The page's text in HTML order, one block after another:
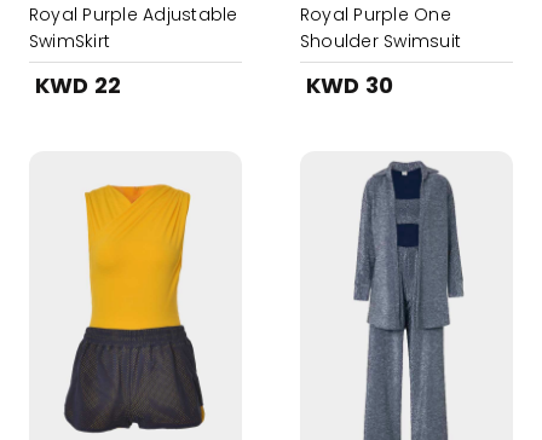
Royal Purple Adjustable
SwimSkirt
KWD 22
Royal Purple One
Shoulder Swimsuit
KWD 30